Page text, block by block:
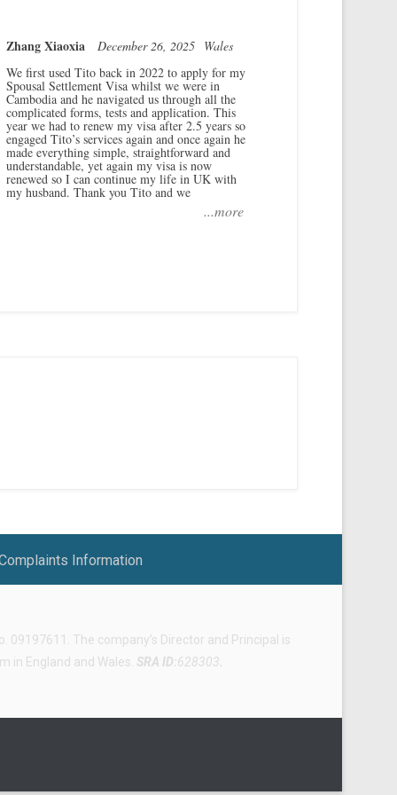
Zhang Xiaoxia December 26, 2025 Wales
We first used Tito back in 2022 to apply for my
Spousal Settlement Visa whilst we were in
Cambodia and he navigated us through all the
complicated forms, tests and application. This
year we had to renew my visa after 2.5 years so
engaged Tito’s services again and once again he
made everything simple, straightforward and
understandable, yet again my visa is now
renewed so I can continue my life in UK with
my husband. Thank you Tito and we
...more
Information
09197611. The company’s Director and Principal is
in England and Wales. SRA ID:628303